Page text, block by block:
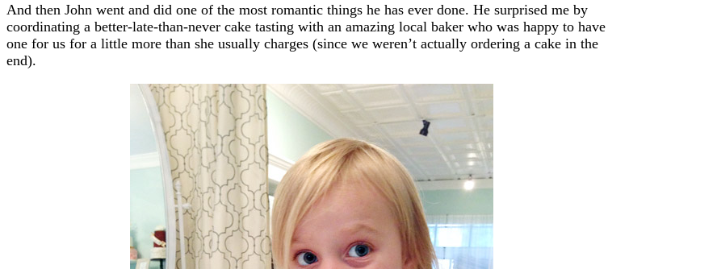
And then John went and did one of the most romantic things he has ever done. He surprised me by
coordinating a better-late-than-never cake tasting with an amazing local baker who was happy to have
one for us for a little more than she usually charges (since we weren’t actually ordering a cake in the
end).